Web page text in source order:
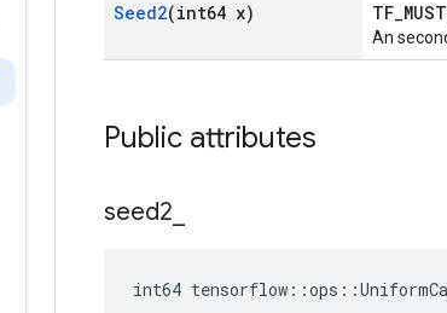
Seed2(int64 x)
An
Public attributes
seed2
int64